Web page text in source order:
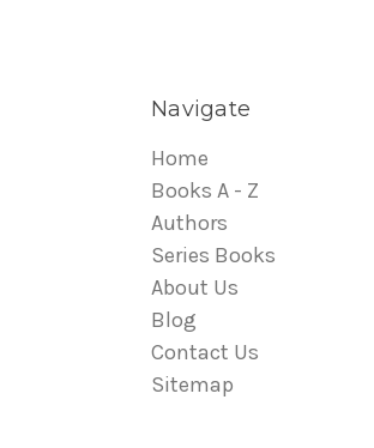
Navigate
Home
Books A - Z
Authors
Series Books
About Us
Blog
Contact Us
Sitemap